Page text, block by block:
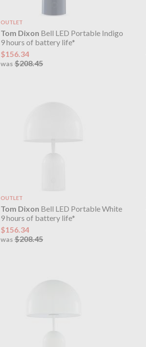
OUTLET
Tom Dixon Bell LED Portable Indigo
9 hours of battery life*
$156.34
was $208.45
OUTLET
Tom Dixon Bell LED Portable White
9 hours of battery life*
$156.34
was $208.45